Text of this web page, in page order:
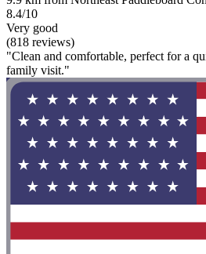
8.4/10
Very good
(818 reviews)
"Clean and comfortable, perfect for a
family visit."